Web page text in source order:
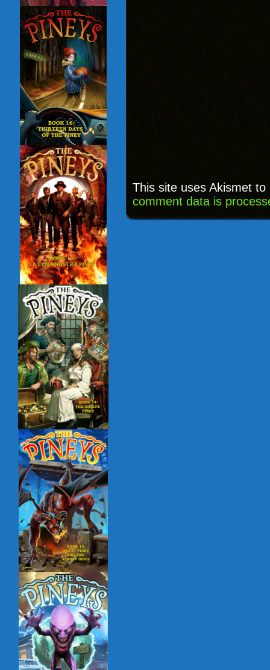
This site uses Akismet
comment data is